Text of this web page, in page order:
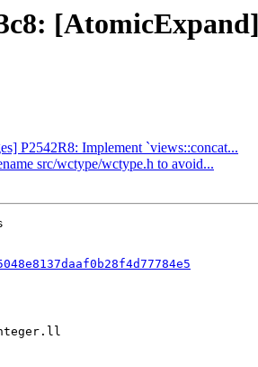
P2542R8: Implement `views::concat...
src/wctype/wctype.h to avoid...